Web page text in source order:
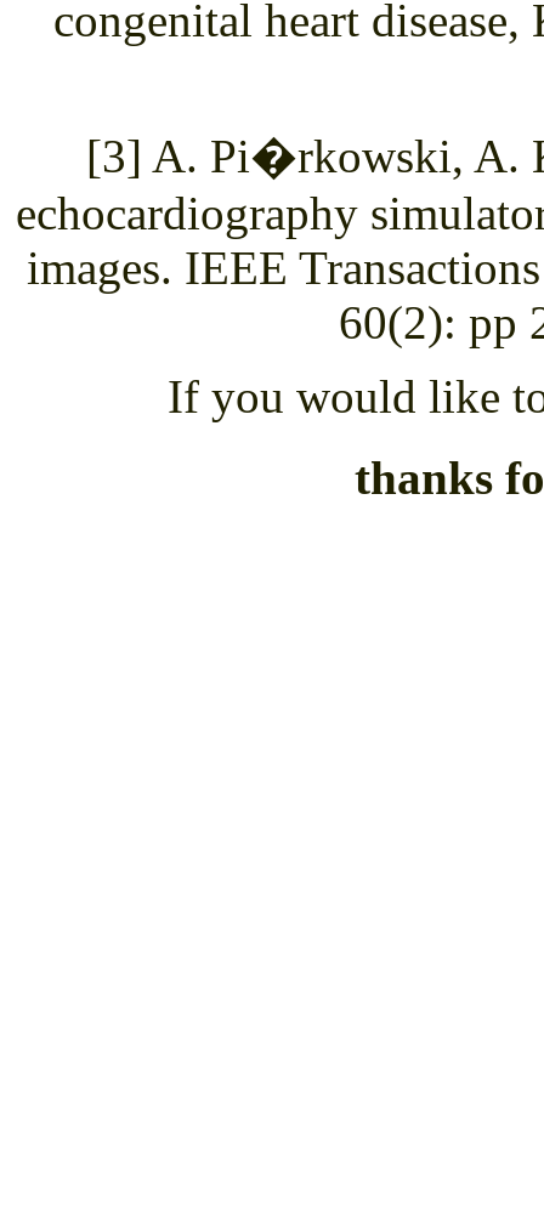
congenital heart
[3] A. Pi�rkowski, A.
echocardiography
images. IEEE
60(2): pp
If you would like
thanks